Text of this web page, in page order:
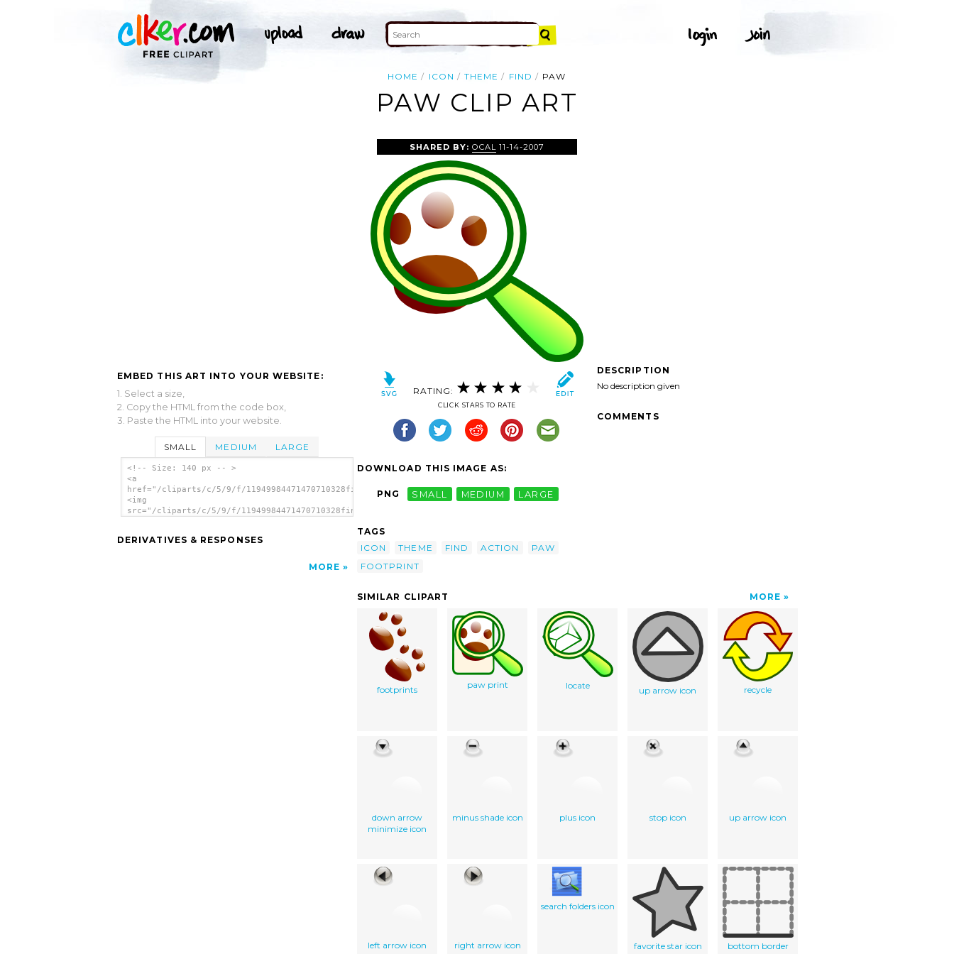
HOME ICON THEME FIND PAW
PAW CLIP ART
EMBED THIS ART INTO YOUR WEBSITE:
1. Select a size,
2. Copy the HTML from the code box,
3. Paste the HTML into your website.
SMALL MEDIUM LARGE
<!-- Size: 140 px -- >
<a
href="/cliparts/c/5/9/f/11949984471470710328find.svg.thumb.png">
<img
src="/cliparts/c/5/9/f/11949984471470710328find.svg.thumb.png"
DERIVATIVES & RESPONSES
MORE
SHARED BY: OCAL 11-14-2007
RATING:
CLICK STARS TO RATE
DOWNLOAD THIS IMAGE AS:
PNG SMALL MEDIUM LARGE
TAGS
ICON
THEME FIND ACTION
PAW
FOOTPRINT
DESCRIPTION
No description given
COMMENTS
SIMILAR CLIPART MORE
footprints paw print locate up arrow icon recycle
down arrow
minimize icon
minus shade icon plus icon stop icon up arrow icon
left arrow icon right arrow icon
search folders icon
favorite star icon
bottom border